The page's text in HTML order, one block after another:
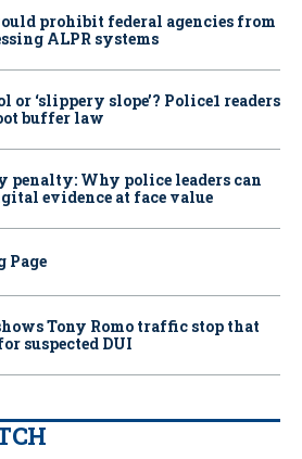
prohibit federal agencies from
ALPR systems
or ‘slippery slope’? Police1 readers
buffer law
penalty: Why police leaders can
evidence at face value
Page
Tony Romo traffic stop that
suspected DUI